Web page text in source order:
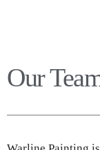
Our